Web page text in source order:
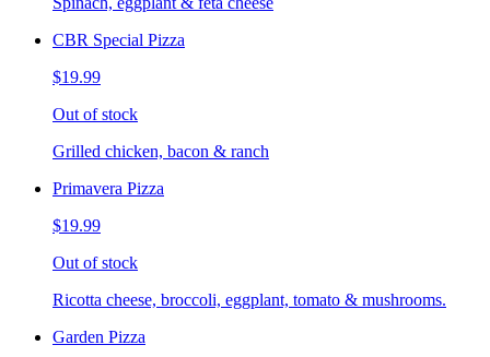
CBR Special Pizza
$19.99
Out of stock
Grilled chicken, bacon & ranch
Primavera Pizza
$19.99
Out of stock
Ricotta cheese, broccoli, eggplant, tomato & mushrooms.
Garden Pizza